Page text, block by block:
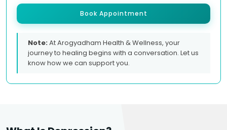
Book Appointment
Note:At Arogyadham Health & Wellness, your
journey to healing begins with a conversation. Let us
know how we can support you.